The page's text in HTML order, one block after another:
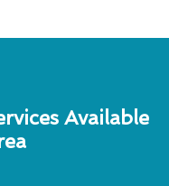
Available